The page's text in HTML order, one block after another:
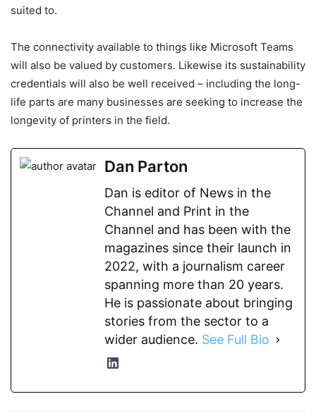
suited to.
The connectivity available to things like Microsoft Teams
will also be valued by customers. Likewise its sustainability
credentials will also be well received – including the long-
life parts are many businesses are seeking to increase the
longevity of printers in the field.
Dan Parton
Dan is editor of News in the
Channel and Print in the
Channel and has been with the
magazines since their launch in
2022, with a journalism career
spanning more than 20 years.
He is passionate about bringing
stories from the sector to a
wider audience. See Full Bio